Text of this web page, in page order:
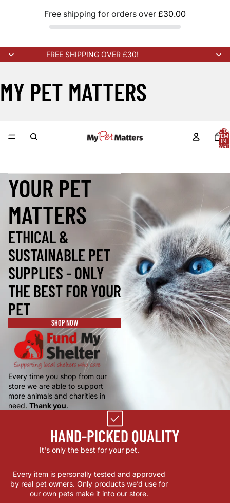
Free shipping for orders over £30.00
FREE SHIPPING OVER £30!
MY PET MATTERS
IN
YOUR PET
MATTERS
ETHICAL &
SUSTAINABLE PET
SUPPLIES - ONLY
THE BEST FOR YOUR
PET
SHOP NOW
Every time you shop from our
store we are able to support
more animals and charities in
need. Thank you.
HAND-PICKED QUALITY
It's only the best for your pet.
Every item is personally tested and approved
by real pet owners. Only products we’d use for
our own pets make it into our store.